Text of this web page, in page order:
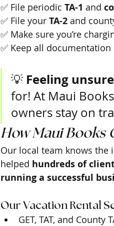
✅ File periodic TA-1 and
✅ File your TA-2 and
✅ Make sure you’re
✅ Keep all documentation
💡 Feeling
for! At Maui
owners stay on
How Maui Books
Our local team knows the
helped hundreds of
running a successful
Our Vacation Rental
GET, TAT, and County